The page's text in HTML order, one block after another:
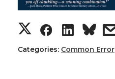
Categories: Common Error